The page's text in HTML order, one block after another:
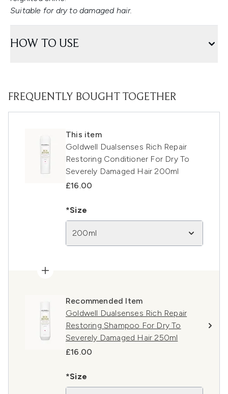
Suitable for dry to damaged hair.
HOW TO USE
FREQUENTLY BOUGHT TOGETHER
This item
Goldwell Dualsenses Rich Repair
Restoring Conditioner For Dry To
Severely Damaged Hair 200ml
£16.00
*Size
200ml
Recommended Item
Goldwell Dualsenses Rich Repair
Restoring Shampoo For Dry To
Severely Damaged Hair 250ml
£16.00
*Size